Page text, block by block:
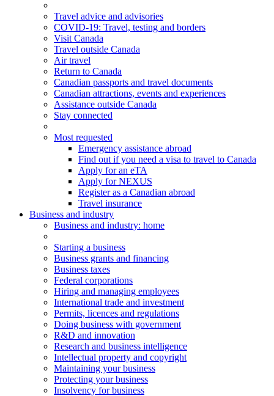
Travel advice and advisories
COVID-19: Travel, testing and borders
Visit Canada
Travel outside Canada
Air travel
Return to Canada
Canadian passports and travel documents
Canadian attractions, events and experiences
Assistance outside Canada
Stay connected
Most requested
Emergency assistance abroad
Find out if you need a visa to travel to Canada
Apply for an eTA
Apply for NEXUS
Register as a Canadian abroad
Travel insurance
Business and industry
Business and industry: home
Starting a business
Business grants and financing
Business taxes
Federal corporations
Hiring and managing employees
International trade and investment
Permits, licences and regulations
Doing business with government
R&D and innovation
Research and business intelligence
Intellectual property and copyright
Maintaining your business
Protecting your business
Insolvency for business